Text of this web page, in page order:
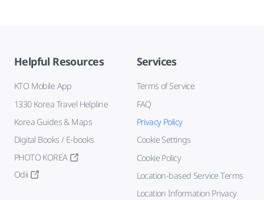
Helpful Resources
KTO Mobile App
1330 Korea Travel Helpline
Korea Guides & Maps
Digital Books / E-books
PHOTO KOREA
Odii
Services
Terms of Service
FAQ
Privacy Policy
Cookie Settings
Cookie Policy
Location-based Service Terms
Location Information Privacy